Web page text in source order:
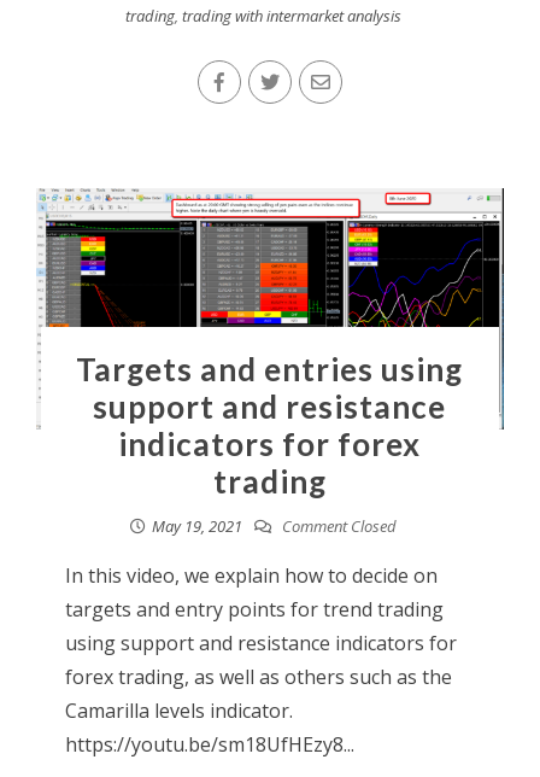
trading,trading with intermarket analysis
Targets and entries using
support and resistance
indicators for forex
trading
May 19, 2021 Comment Closed
In this video, we explain how to decide on
targets and entry points for trend trading
using support and resistance indicators for
forex trading, as well as others such as the
Camarilla levels indicator.
https://youtu.be/sm18UfHEzy8...